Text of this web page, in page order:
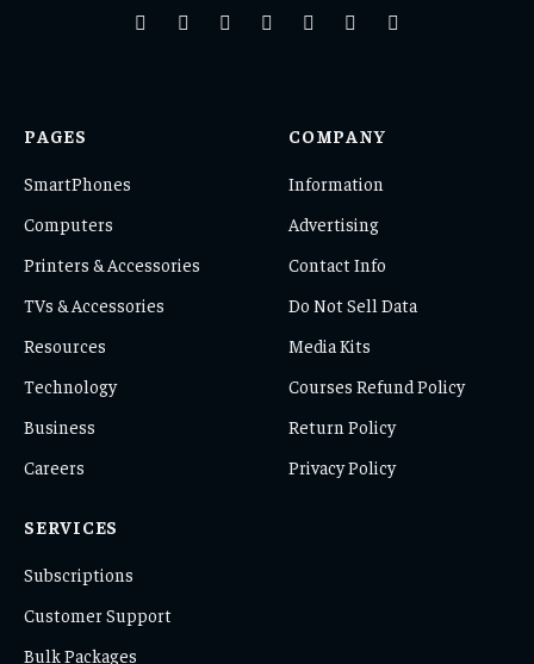
Facebook
X
PinterestVimeoWhatsAppTikTokInstagram
PAGES
SmartPhones
Computers
Printers & Accessories
TVs & Accessories
Resources
Technology
Business
Careers
COMPANY
Information
Advertising
Contact Info
Do Not Sell Data
Media Kits
Courses Refund Policy
Return Policy
Privacy Policy
SERVICES
Subscriptions
Customer Support
Bulk Packages